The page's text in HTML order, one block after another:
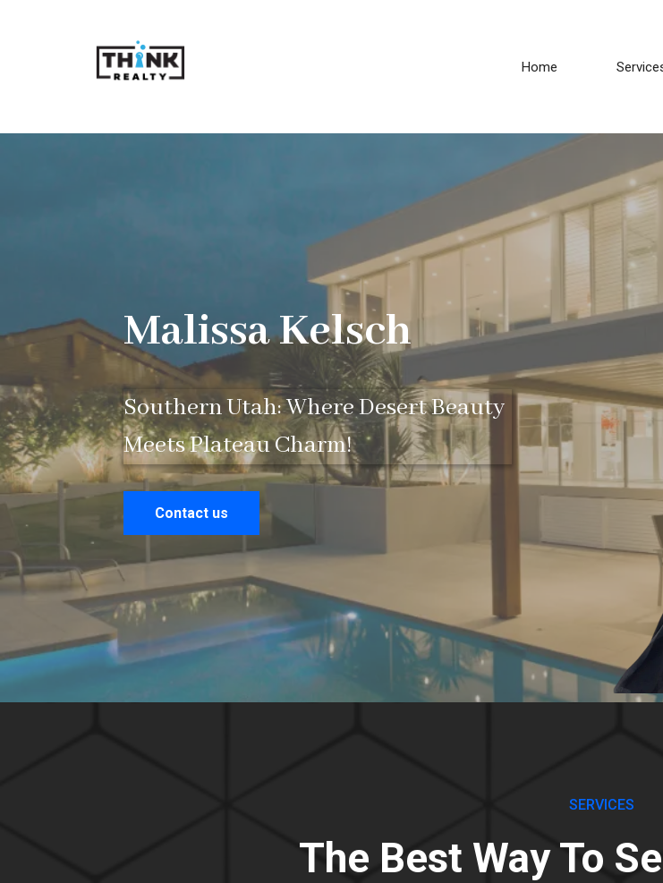
Home
Malissa Kelsch
Southern Utah: Where Desert Beauty
Meets Plateau Charm!
Contact us
SERVICES
The Best Way To